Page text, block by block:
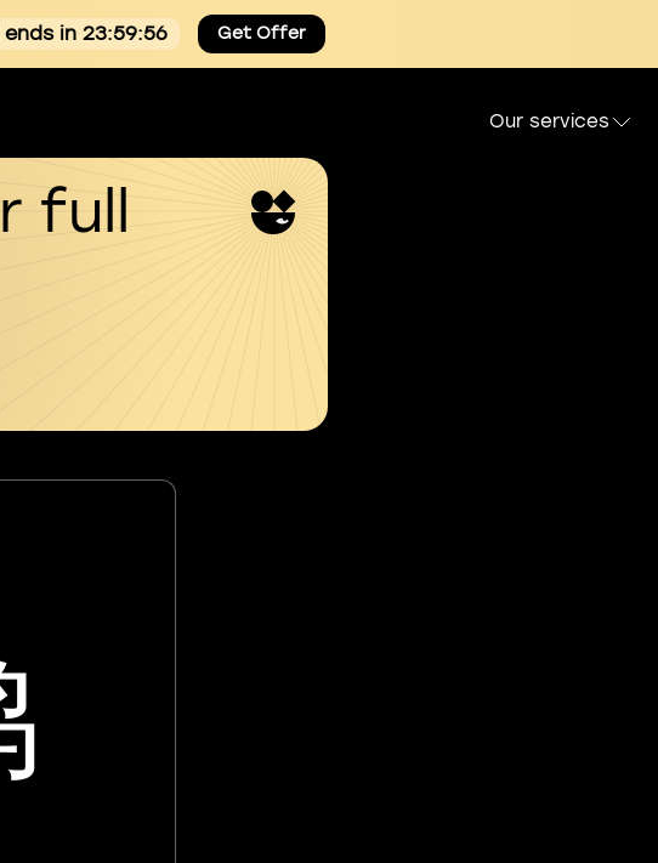
ends in 23:59:55 Get Offer
Our services
full